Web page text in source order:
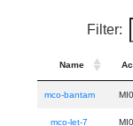
Filter:
Name
mco-bantam
mco-let-7